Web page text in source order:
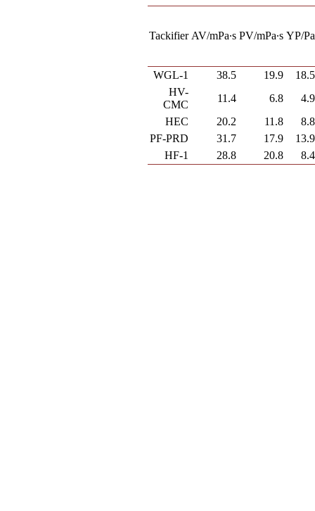
Tackifier AV/mPa∙s PV/mPa∙s YP/Pa
WGL-1 38.5 19.9
18.5
HV-
CMC
11.4 6.8
4.9
HEC
20.2 11.8
8.8
PF-PRD
31.7 17.9
13.9
HF-1
28.8 20.8 8.4